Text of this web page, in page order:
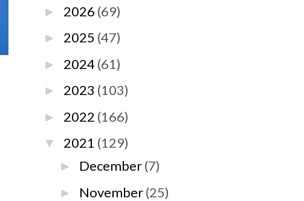
► 2026 (69)
► 2025 (47)
► 2024 (61)
► 2023 (103)
► 2022 (166)
▼ 2021 (129)
► December(7)
► November(25)